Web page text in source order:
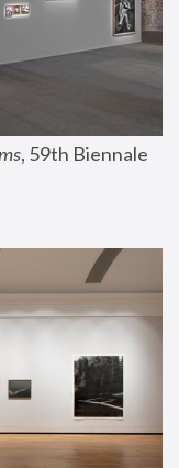
, 59th Biennale